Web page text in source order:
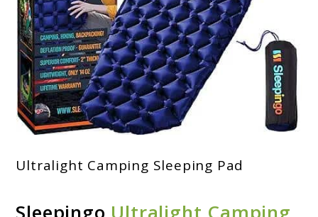
Ultralight Camping Sleeping Pad